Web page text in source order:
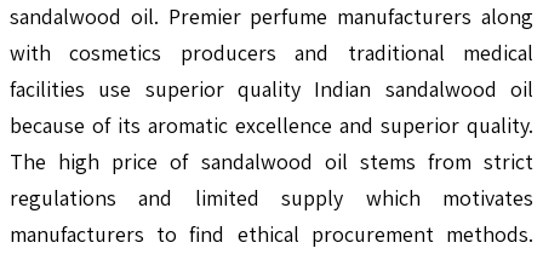
sandalwood oil. Premier perfume manufacturers along
with cosmetics producers and traditional medical
facilities use superior quality Indian sandalwood oil
because of its aromatic excellence and superior quality.
The high price of sandalwood oil stems from strict
regulations and limited supply which motivates
manufacturers to find ethical procurement methods.